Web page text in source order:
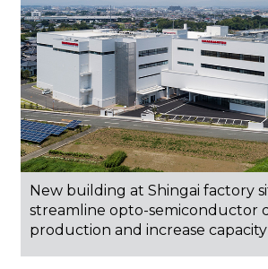
New building at Shingai factory
streamline opto-semiconductor
production and increase capacity